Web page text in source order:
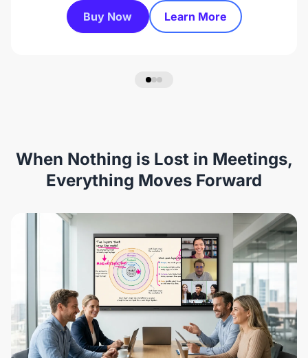
Buy Now Learn More
When Nothing is Lost in Meetings,
Everything Moves Forward